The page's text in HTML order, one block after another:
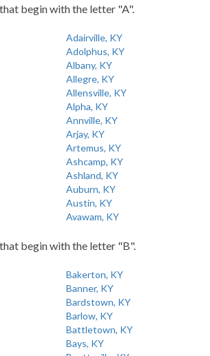
begin with the letter "A".
Adairville, KY
Adolphus, KY
Albany, KY
Allegre, KY
Allensville, KY
Alpha, KY
Annville, KY
Arjay, KY
Artemus, KY
Ashcamp, KY
Ashland, KY
Auburn, KY
Austin, KY
Avawam, KY
begin with the letter "B".
Bakerton, KY
Banner, KY
Bardstown, KY
Barlow, KY
Battletown, KY
Bays, KY